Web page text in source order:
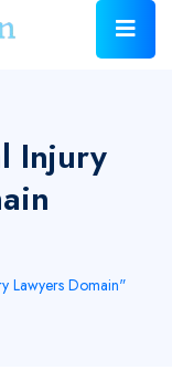
Injury
Lawyers Domain"